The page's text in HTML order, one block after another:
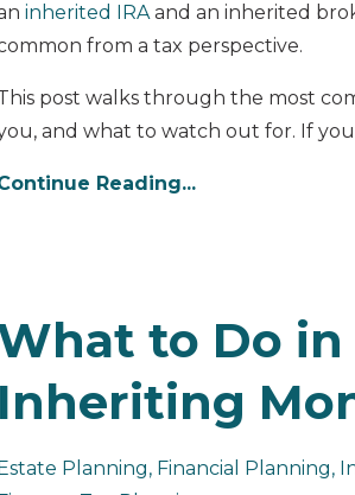
inherited IRAand an inherited
from a tax perspective.
post walks through the most
and what to watch out for. If you
Reading...
to Do
Inheriting
Planning Financial Planning